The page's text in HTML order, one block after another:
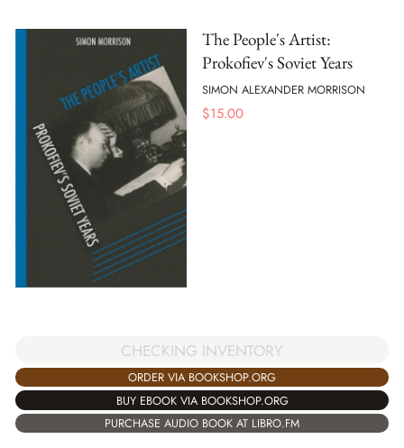
The People's Artist:
Prokofiev's Soviet Years
SIMON ALEXANDER MORRISON
$15.00
CHECKING INVENTORY
ORDER VIA BOOKSHOP.ORG
BUY EBOOK VIA BOOKSHOP.ORG
PURCHASE AUDIO BOOK AT LIBRO.FM